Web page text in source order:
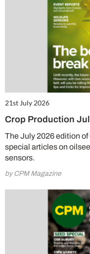
21st July 2026
Crop Production
The July 2026 edition
special articles on
sensors.
by CPM Magazine